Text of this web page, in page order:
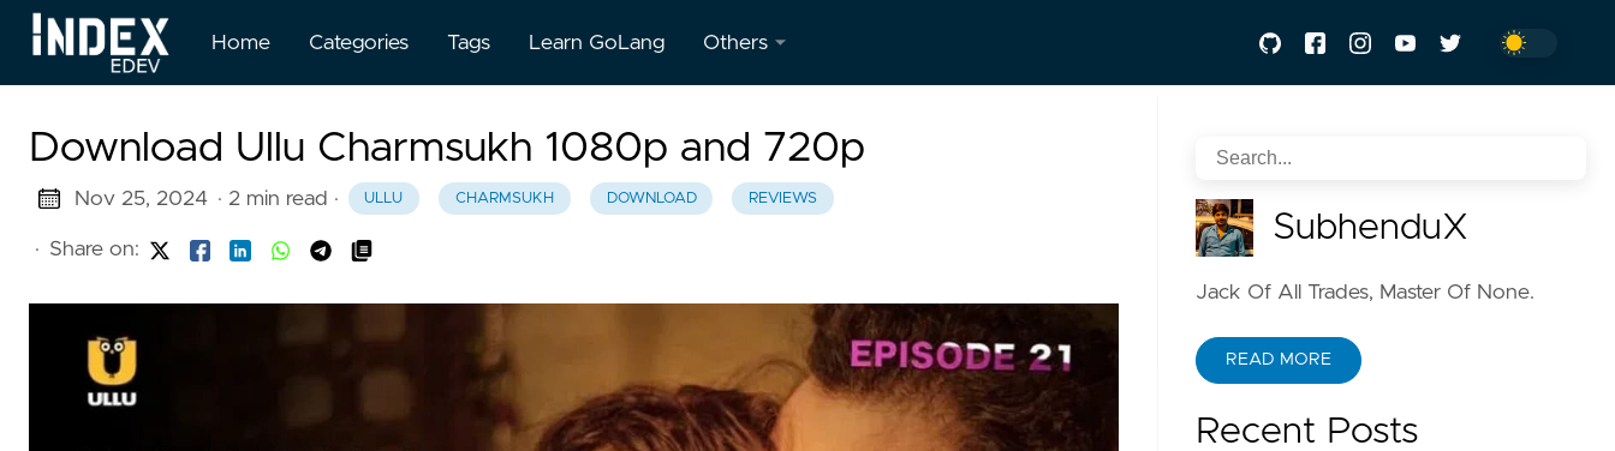
Home Categories Tags Learn GoLang Others
Us
Contact
Terms &
Conditions
Download Ullu Charmsukh 1080p and 720p
Nov 25, 2024 · 2 min read · ULLU CHARMSUKH DOWNLOAD REVIEWS
· Share on:
SubhenduX
Jack Of All Trades, Master Of None.
READ MORE
Recent Posts